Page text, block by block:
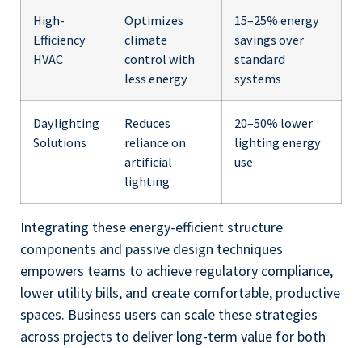
High-
Efficiency
HVAC
Optimizes
climate
control with
less energy
15–25% energy
savings over
standard
systems
Daylighting
Solutions
Reduces
reliance on
artificial
lighting
20–50% lower
lighting energy
use
Integrating these energy-efficient structure
components and passive design techniques
empowers teams to achieve regulatory compliance,
lower utility bills, and create comfortable, productive
spaces. Business users can scale these strategies
across projects to deliver long-term value for both